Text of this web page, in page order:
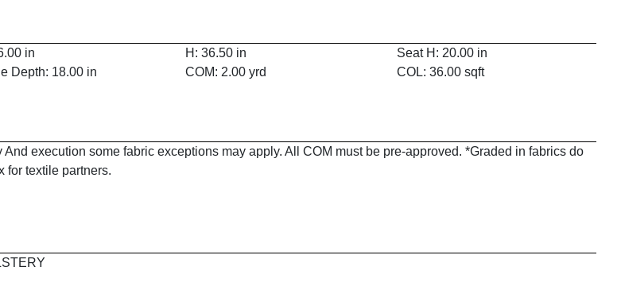
in H: 36.50 in
Seat H: 20.00 in
Depth: 18.00 in COM: 2.00 yrd
COL: 36.00 sqft
execution some fabric exceptions may apply. All COM must be pre-approved. *Graded in fabrics do
for textile partners.